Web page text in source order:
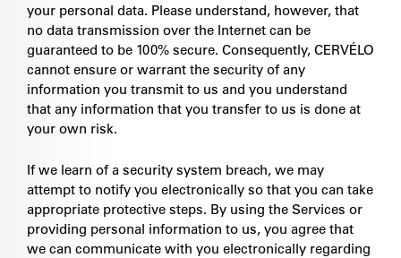
your personal data. Please understand, however, that
no data transmission over the Internet can be
guaranteed to be 100% secure. Consequently, CERVÉLO
cannot ensure or warrant the security of any
information you transmit to us and you understand
that any information that you transfer to us is done at
your own risk.
If we learn of a security system breach, we may
attempt to notify you electronically so that you can take
appropriate protective steps. By using the Services or
providing personal information to us, you agree that
we can communicate with you electronically regarding